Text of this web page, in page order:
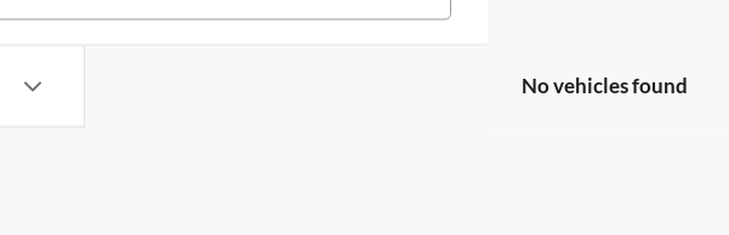
No vehicles found